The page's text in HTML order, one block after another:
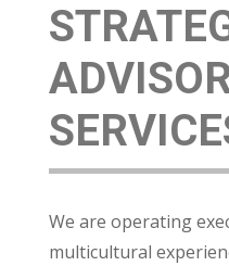
We are operating
multicultural